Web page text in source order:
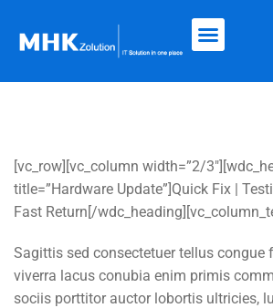
[vc_row][vc_column width=”2/
title=”Hardware Update”]Quick Fix |
Fast Return[/
Sagittis sed consectetuer tellus congue
viverra lacus conubia enim primis
sociis porttitor auctor lobortis ultricies,